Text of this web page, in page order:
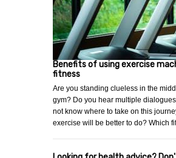
Benefits of using exercise
fitness
Are you standing clueless in the
gym? Do you hear multiple
not know where to take on this
exercise will be better to do? Which